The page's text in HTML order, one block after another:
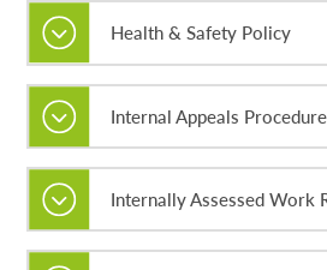
Health & Safety Policy
Internal Appeals